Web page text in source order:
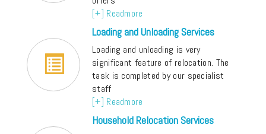
[+] Readmore
Loading and Unloading Services
Loading and unloading is very
significant feature of relocation. The
task is completed by our specialist
staff
[+] Readmore
Household Relocation Services